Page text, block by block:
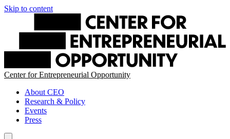
Skip to content
Center for Entrepreneurial Opportunity
About CEO
Research & Policy
Events
Press